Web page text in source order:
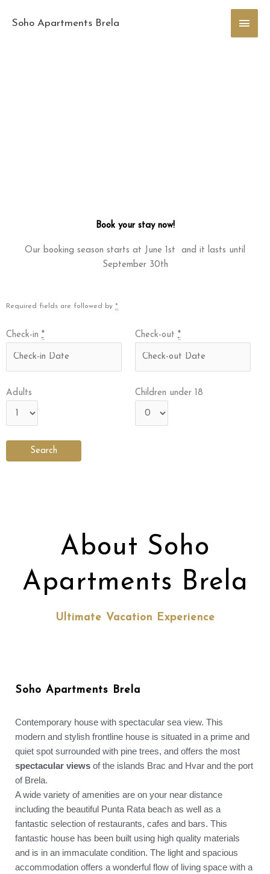
Soho Apartments Brela
Main
Book your stay now!
Our booking season starts at June 1st and it lasts until
September 30th
Required fields are followed by *
Check-in * Check-out *
Adults Children under 18
About Soho
Apartments Brela
Ultimate Vacation Experience
Soho Apartments Brela
Contemporary house with spectacular sea view. This
modern and stylish frontline house is situated in a prime and
quiet spot surrounded with pine trees, and offers the most
spectacular views of the islands Brac and Hvar and the port
of Brela.
A wide variety of amenities are on your near distance
including the beautiful Punta Rata beach as well as a
fantastic selection of restaurants, cafes and bars. This
fantastic house has been built using high quality materials
and is in an immaculate condition. The light and spacious
accommodation offers a wonderful flow of living space with a